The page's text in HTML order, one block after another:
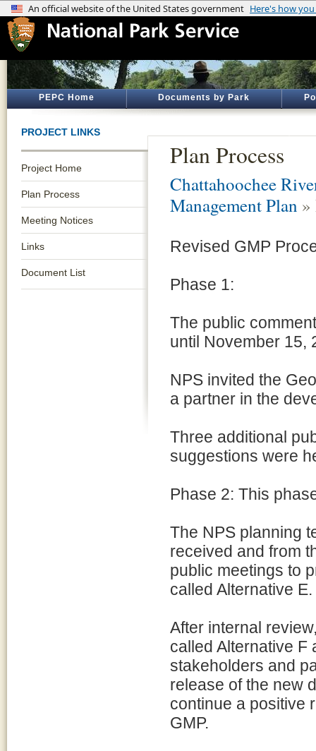
PEPC Home Documents by Park
PROJECT LINKS
Project Home
Plan Process
Meeting Notices
Links
Document List
Plan Process
Chattahoochee
Management Plan »
Revised GMP
Phase 1:
The public
until November 15,
NPS invited the
a partner in the
Three additional
suggestions were
Phase 2: This
The NPS planning
received and from
public meetings to
called Alternative E.
After internal
called Alternative F
stakeholders and
release of the new
continue a positive
GMP.